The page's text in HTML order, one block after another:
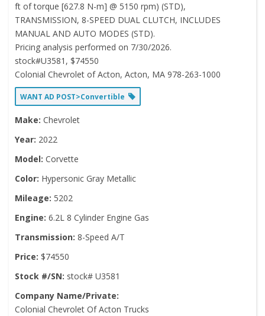
ft of torque [627.8 N-m] @ 5150 rpm) (STD),
TRANSMISSION, 8-SPEED DUAL CLUTCH, INCLUDES
MANUAL AND AUTO MODES (STD).
Pricing analysis performed on 7/30/2026.
stock#U3581, $74550
Colonial Chevrolet of Acton, Acton, MA 978-263-1000
WANT AD POST>Convertible
Make: Chevrolet
Year: 2022
Model: Corvette
Color: Hypersonic Gray Metallic
Mileage: 5202
Engine: 6.2L 8 Cylinder Engine Gas
Transmission: 8-Speed A/T
Price: $74550
Stock #/SN: stock# U3581
Company Name/Private:
Colonial Chevrolet Of Acton Trucks